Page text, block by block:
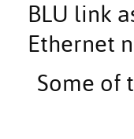
BLU link
Ethernet
Some of